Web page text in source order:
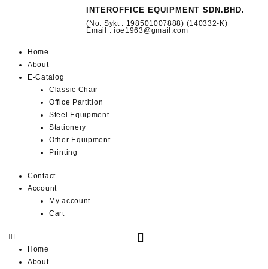
INTEROFFICE EQUIPMENT SDN.BHD.
(No. Sykt : 198501007888) (140332-K)
Email : ioe1963@gmail.com
Home
About
E-Catalog
Classic Chair
Office Partition
Steel Equipment
Stationery
Other Equipment
Printing
Contact
Account
My account
Cart
Home
About